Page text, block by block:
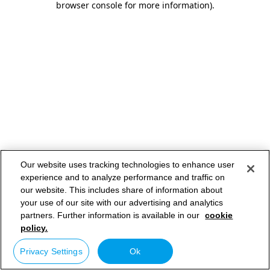
browser console for more information).
Our website uses tracking technologies to enhance user
experience and to analyze performance and traffic on
our website. This includes share of information about
your use of our site with our advertising and analytics
partners. Further information is available in our cookie
policy.
Privacy Settings Ok